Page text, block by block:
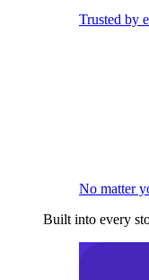
Trusted by
No matter
Built into every